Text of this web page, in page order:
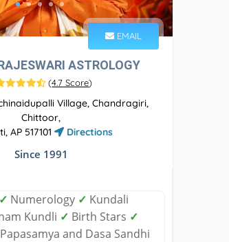
EMAIL
ASTROLOGY
(4.7 Score)
Village, Chandragiri,
Chittoor,
AP 517101
Directions
Since 1991
✓ Numerology ✓ Kundali
Kundli ✓ Birth Stars ✓
Papasamya and Dasa Sandhi